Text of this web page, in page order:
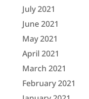
July 2021
June 2021
May 2021
April 2021
March 2021
February 2021